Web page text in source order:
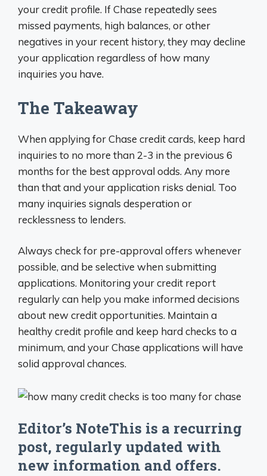
your credit profile. If Chase repeatedly sees
missed payments, high balances, or other
negatives in your recent history, they may decline
your application regardless of how many
inquiries you have.
The Takeaway
When applying for Chase credit cards, keep hard
inquiries to no more than 2-3 in the previous 6
months for the best approval odds. Any more
than that and your application risks denial. Too
many inquiries signals desperation or
recklessness to lenders.
Always check for pre-approval offers whenever
possible, and be selective when submitting
applications. Monitoring your credit report
regularly can help you make informed decisions
about new credit opportunities. Maintain a
healthy credit profile and keep hard checks to a
minimum, and your Chase applications will have
solid approval chances.
Editor’s NoteThis is a recurring
post, regularly updated with
new information and offers.